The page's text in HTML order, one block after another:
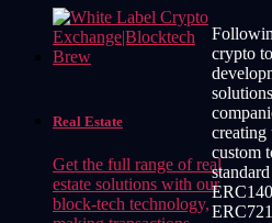
crypto
creating
custom
Real Estate
Get the full range of real
estate solutions with our
block-tech technology,